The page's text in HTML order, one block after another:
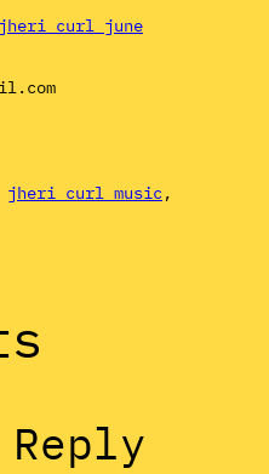
jheri curl june
jheri curl music